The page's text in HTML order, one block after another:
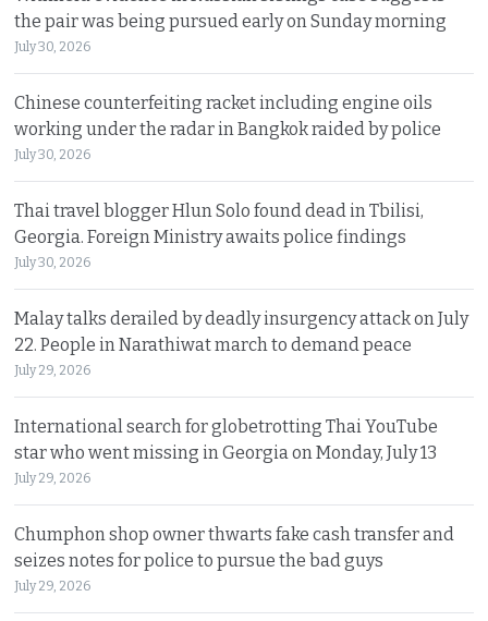
the pair was being pursued early on Sunday morning
July 30, 2026
Chinese counterfeiting racket including engine oils
working under the radar in Bangkok raided by police
July 30, 2026
Thai travel blogger Hlun Solo found dead in Tbilisi,
Georgia. Foreign Ministry awaits police findings
July 30, 2026
Malay talks derailed by deadly insurgency attack on July
22. People in Narathiwat march to demand peace
July 29, 2026
International search for globetrotting Thai YouTube
star who went missing in Georgia on Monday, July 13
July 29, 2026
Chumphon shop owner thwarts fake cash transfer and
seizes notes for police to pursue the bad guys
July 29, 2026